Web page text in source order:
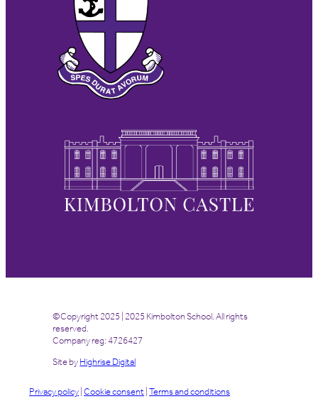
©Copyright 2025 | 2025 Kimbolton School. All rights
reserved.
Company reg: 4726427
Site by Highrise Digital
Privacy policy |Cookie consent |Terms and conditions